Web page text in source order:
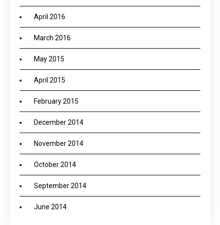
April 2016
March 2016
May 2015
April 2015
February 2015
December 2014
November 2014
October 2014
September 2014
June 2014